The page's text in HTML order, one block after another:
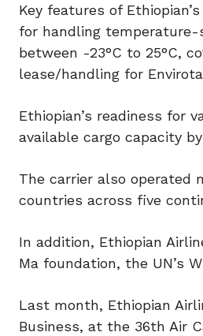
Key features of
for handling temperature-
between -23°C to 25°C,
lease/handling for
Ethiopian’s readiness for
available cargo capacity
The carrier also operated
countries across five
In addition, Ethiopian
Ma foundation, the UN’s
Last month, Ethiopian
Business, at the 36th Air